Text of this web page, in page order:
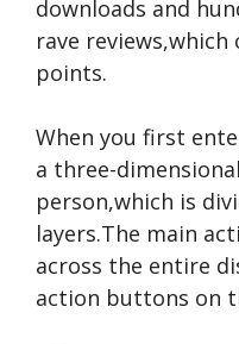
downloads and
rave
points.
When you first
a three-
person,which is
layers.The main
across the entire
action buttons on